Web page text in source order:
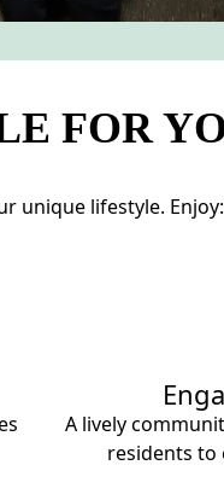
FOR
unique lifestyle. Enjoy:
A lively
residents to